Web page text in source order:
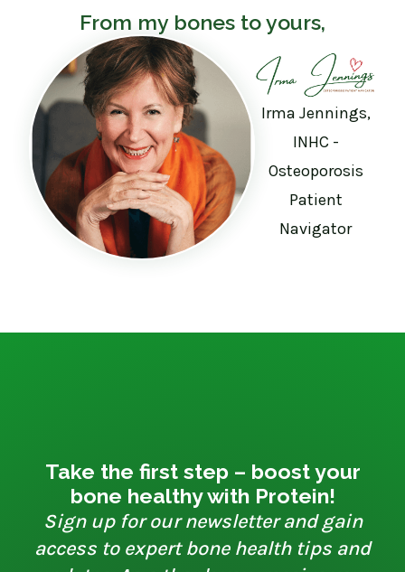
From my bones to yours,
Irma Jennings,
INHC -
Osteoporosis
Patient
Navigator
Take the first step – boost your
bone healthy with Protein!
Sign up for our newsletter and gain
access to expert bone health tips and